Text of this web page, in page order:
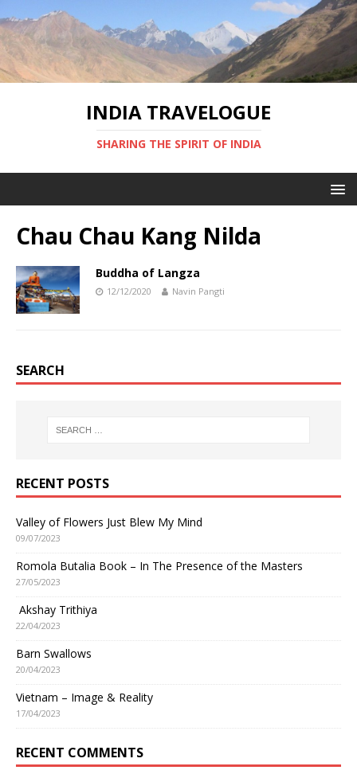
INDIA TRAVELOGUE
SHARING THE SPIRIT OF INDIA
Chau Chau Kang Nilda
Buddha of Langza
12/12/2020 Navin Pangti
SEARCH
RECENT POSTS
Valley of Flowers Just Blew My Mind
09/07/2023
Romola Butalia Book – In The Presence of the Masters
27/05/2023
Akshay Trithiya
22/04/2023
Barn Swallows
20/04/2023
Vietnam – Image & Reality
17/04/2023
RECENT COMMENTS